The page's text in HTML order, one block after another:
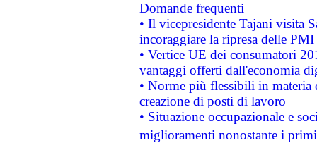
Domande frequenti
• Il vicepresidente Tajani visita
incoraggiare la ripresa delle
• Vertice UE dei consumatori
vantaggi offerti dall'economia
• Norme più flessibili in materia
creazione di posti di lavoro
• Situazione occupazionale e
miglioramenti nonostante i